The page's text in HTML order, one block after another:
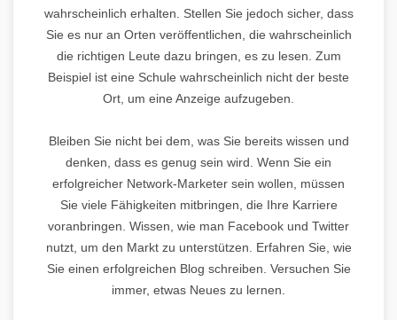
wahrscheinlich erhalten. Stellen Sie jedoch sicher, dass
Sie es nur an Orten veröffentlichen, die wahrscheinlich
die richtigen Leute dazu bringen, es zu lesen. Zum
Beispiel ist eine Schule wahrscheinlich nicht der beste
Ort, um eine Anzeige aufzugeben.
Bleiben Sie nicht bei dem, was Sie bereits wissen und
denken, dass es genug sein wird. Wenn Sie ein
erfolgreicher Network-Marketer sein wollen, müssen
Sie viele Fähigkeiten mitbringen, die Ihre Karriere
voranbringen. Wissen, wie man Facebook und Twitter
nutzt, um den Markt zu unterstützen. Erfahren Sie, wie
Sie einen erfolgreichen Blog schreiben. Versuchen Sie
immer, etwas Neues zu lernen.